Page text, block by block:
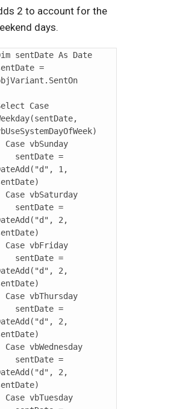
2 to account for the
days.
sentDate As Date
=
Case
1,
2,
2,
2,
2,